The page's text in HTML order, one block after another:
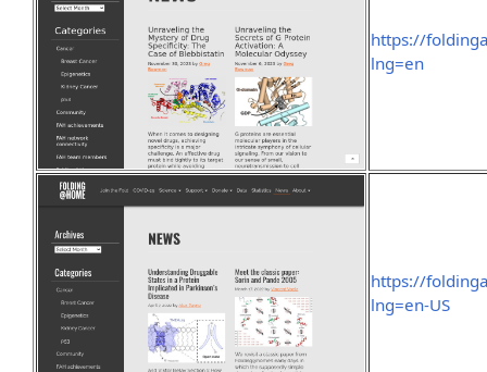
https://
lng=en
https://
lng=en-US